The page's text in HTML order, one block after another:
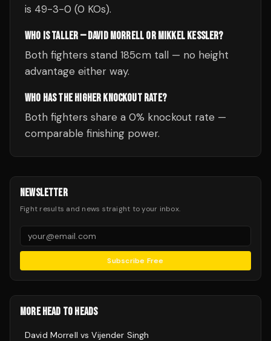
is 49-3-0 (0 KOs).
WHO IS TALLER — DAVID MORRELL OR MIKKEL KESSLER?
Both fighters stand 185cm tall — no height
advantage either way.
WHO HAS THE HIGHER KNOCKOUT RATE?
Both fighters share a 0% knockout rate —
comparable finishing power.
NEWSLETTER
Fight results and news straight to your inbox.
Subscribe Free
MORE HEAD TO HEADS
David Morrell vsVijender Singh